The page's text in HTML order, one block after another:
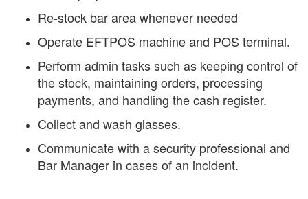
Re-stock bar area whenever needed
Operate EFTPOS machine and POS terminal.
Perform admin tasks such as keeping control of
the stock, maintaining orders, processing
payments, and handling the cash register.
Collect and wash glasses.
Communicate with a security professional and
Bar Manager in cases of an incident.